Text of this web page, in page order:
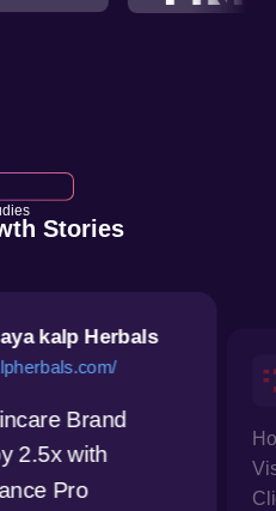
Stories
kalp Herbals
Brand
2.5x with
Pro